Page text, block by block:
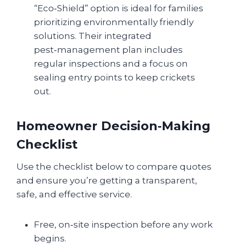
“Eco‑Shield” option is ideal for families
prioritizing environmentally friendly
solutions. Their integrated
pest‑management plan includes
regular inspections and a focus on
sealing entry points to keep crickets
out.
Homeowner Decision‑Making
Checklist
Use the checklist below to compare quotes
and ensure you’re getting a transparent,
safe, and effective service.
Free, on‑site inspection before any work
begins.